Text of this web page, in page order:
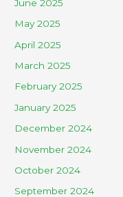
June 2025
May 2025
April 2025
March 2025
February 2025
January 2025
December 2024
November 2024
October 2024
September 2024